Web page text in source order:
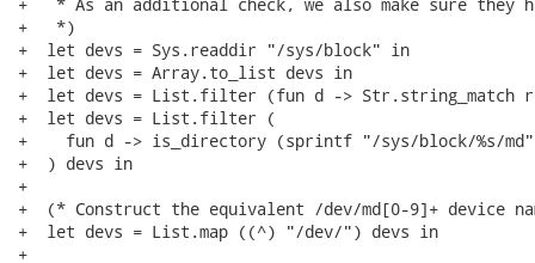
+   *)
+  let devs = Sys.readdir "/sys/block" in
+  let devs = Array.to_list devs in
+  let devs = List.filter (fun d -> Str.string_match
+  let devs = List.filter (
+    fun d -> is_directory (sprintf "/sys/block/%s/
+  ) devs in
+
+  (* Construct the equivalent /dev/md[0-9]+ device
+  let devs = List.map ((^) "/dev/") devs in
+